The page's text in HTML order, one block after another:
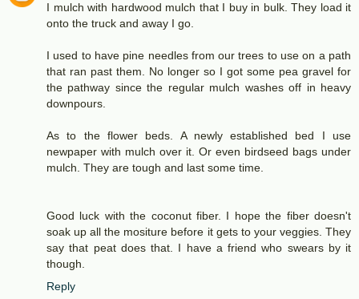
I mulch with hardwood mulch that I buy in bulk. They load it
onto the truck and away I go.
I used to have pine needles from our trees to use on a path
that ran past them. No longer so I got some pea gravel for
the pathway since the regular mulch washes off in heavy
downpours.
As to the flower beds. A newly established bed I use
newpaper with mulch over it. Or even birdseed bags under
mulch. They are tough and last some time.
Good luck with the coconut fiber. I hope the fiber doesn't
soak up all the mositure before it gets to your veggies. They
say that peat does that. I have a friend who swears by it
though.
Reply